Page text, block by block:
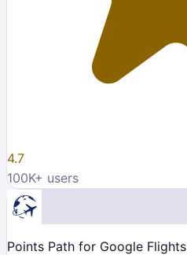
4.7
100K+ users
Points Path for Google Flights